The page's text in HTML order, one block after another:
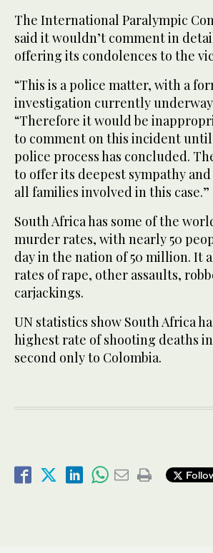
The International Paralympic
said it wouldn’t comment in
offering its condolences to the
“This is a police matter, with a
investigation currently
“Therefore it would be
to comment on this incident
police process has concluded.
to offer its deepest sympathy
all families involved in this case.”
South Africa has some of the
murder rates, with nearly 50
day in the nation of 50 million. It
rates of rape, other assaults,
carjackings.
UN statistics show South Africa
highest rate of shooting deaths
second only to Colombia.